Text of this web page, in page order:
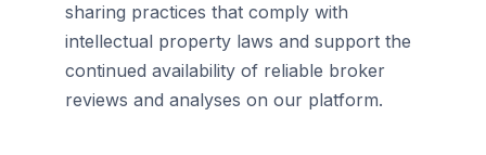
sharing practices that comply with
intellectual property laws and support the
continued availability of reliable broker
reviews and analyses on our platform.